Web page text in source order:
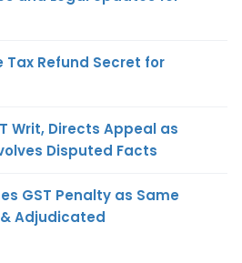
Tax Refund Secret for
Writ, Directs Appeal as
Disputed Facts
GST Penalty as Same
Adjudicated